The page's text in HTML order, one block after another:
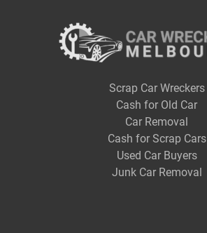
Scrap Car Wreckers
Cash for Old Car
Car Removal
Cash for Scrap Cars
Used Car Buyers
Junk Car Removal